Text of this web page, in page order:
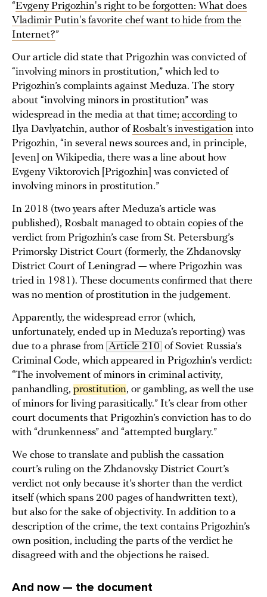
“Evgeny Prigozhin's right to be forgotten: What does
Vladimir Putin's favorite chef want to hide from the
Internet?”
Our article did state that Prigozhin was convicted of
“involving minors in prostitution,” which led to
Prigozhin’s complaints against Meduza. The story
about “involving minors in prostitution” was
widespread in the media at that time; according to
Ilya Davlyatchin, author of Rosbalt’s investigation into
Prigozhin, “in several news sources and, in principle,
[even] on Wikipedia, there was a line about how
Evgeny Viktorovich [Prigozhin] was convicted of
involving minors in prostitution.”
In 2018 (two years after Meduza’s article was
published), Rosbalt managed to obtain copies of the
verdict from Prigozhin’s case from St. Petersburg’s
Primorsky District Court (formerly, the Zhdanovsky
District Court of Leningrad — where Prigozhin was
tried in 1981). These documents confirmed that there
was no mention of prostitution in the judgement.
Apparently, the widespread error (which,
unfortunately, ended up in Meduza’s reporting) was
due to a phrase from Article 210 of Soviet Russia’s
Criminal Code, which appeared in Prigozhin’s verdict:
“The involvement of minors in criminal activity,
panhandling, prostitution, or gambling, as well the use
of minors for living parasitically.” It’s clear from other
court documents that Prigozhin’s conviction has to do
with “drunkenness” and “attempted burglary.”
We chose to translate and publish the cassation
court’s ruling on the Zhdanovsky District Court’s
verdict not only because it’s shorter than the verdict
itself (which spans 200 pages of handwritten text),
but also for the sake of objectivity. In addition to a
description of the crime, the text contains Prigozhin’s
own position, including the parts of the verdict he
disagreed with and the objections he raised.
And now — the document